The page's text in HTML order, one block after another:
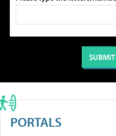
PORTALS